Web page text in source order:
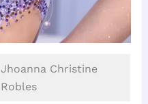
Jhoanna Christine
Robles